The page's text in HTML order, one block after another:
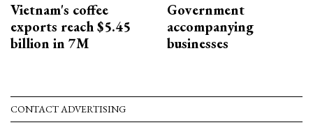
Vietnam's coffee
exports reach $5.45
billion in 7M
Government
accompanying
businesses
CONTACT ADVERTISING